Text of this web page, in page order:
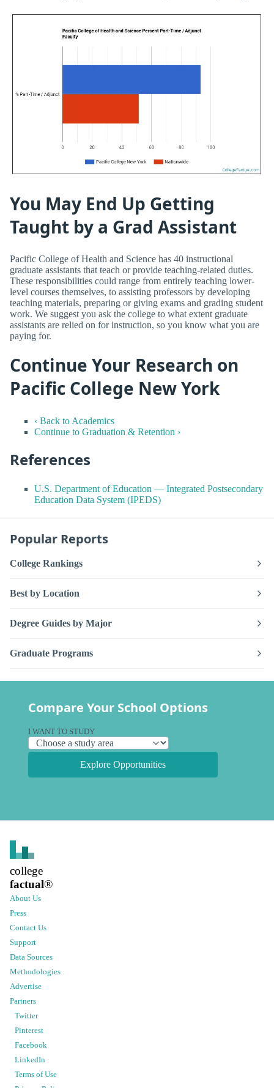
You May End Up Getting
Taught by a Grad Assistant
Pacific College of Health and Science has 40 instructional
graduate assistants that teach or provide teaching-related duties.
These responsibilities could range from entirely teaching lower-
level courses themselves, to assisting professors by developing
teaching materials, preparing or giving exams and grading student
work. We suggest you ask the college to what extent graduate
assistants are relied on for instruction, so you know what you are
paying for.
Continue Your Research on
Pacific College New York
‹ Back to Academics
Continue to Graduation & Retention ›
References
U.S. Department of Education — Integrated Postsecondary
Education Data System (IPEDS)
Popular Reports
College Rankings
Best by Location
Degree Guides by Major
Graduate Programs
Compare Your School Options
I WANT TO STUDY
Explore Opportunities
college
factual®
About Us
Press
Contact Us
Support
Data Sources
Methodologies
Advertise
Partners
Twitter
Pinterest
Facebook
LinkedIn
Terms of Use